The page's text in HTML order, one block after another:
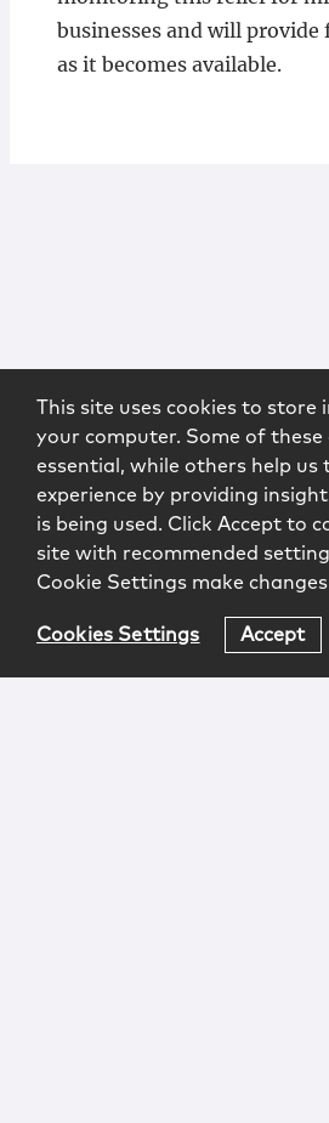
businesses and will
as it becomes available.
This site uses cookies to store
your computer. Some of these
essential, while others help us
experience by providing
is being used. Click Accept to
site with recommended
Cookie Settings make
Cookies Settings Accept